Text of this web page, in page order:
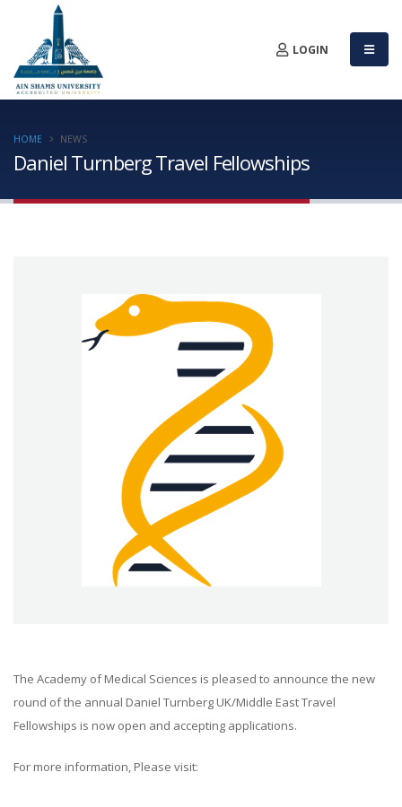
LOGIN
Daniel Turnberg Travel Fellowships
HOME NEWS
The Academy of Medical Sciences is pleased to announce the new
round of the annual Daniel Turnberg UK/Middle East Travel
Fellowships is now open and accepting applications.
For more information, Please visit: